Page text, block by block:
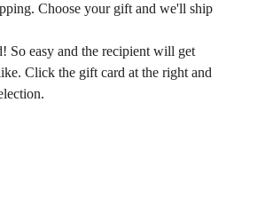
Choose your gift and we'll ship
So easy and the recipient will get
Click the gift card at the right and